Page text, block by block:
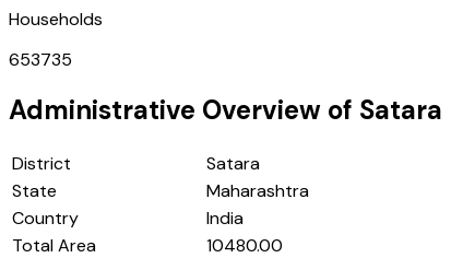
Households
653735
Administrative Overview of Satara
District
Satara
State
Maharashtra
Country
India
Total Area
10480.00